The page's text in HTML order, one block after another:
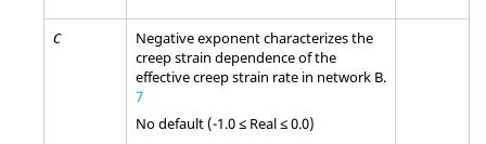
C
Negative exponent characterizes the
creep strain dependence of the
effective creep strain rate in network B.
7
No default (-1.0 ≤ Real ≤ 0.0)